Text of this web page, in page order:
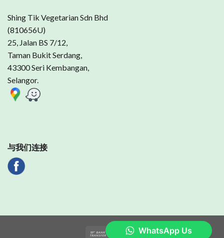
Shing Tik Vegetarian Sdn Bhd
(810656U)
25, Jalan BS 7/12,
Taman Bukit Serdang,
43300 Seri Kembangan,
Selangor.
与我们连接